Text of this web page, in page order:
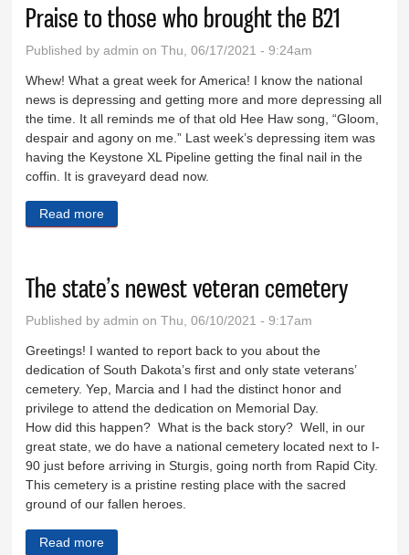
Praise to those who brought the B21
Published byadmin on Thu, 06/17/2021 - 9:24am
Whew! What a great week for America! I know the national
news is depressing and getting more and more depressing all
the time. It all reminds me of that old Hee Haw song, “Gloom,
despair and agony on me.” Last week’s depressing item was
having the Keystone XL Pipeline getting the final nail in the
coffin. It is graveyard dead now.
Read more
The state’s newest veteran cemetery
Published byadmin on Thu, 06/10/2021 - 9:17am
Greetings! I wanted to report back to you about the
dedication of South Dakota’s first and only state veterans’
cemetery. Yep, Marcia and I had the distinct honor and
privilege to attend the dedication on Memorial Day.
How did this happen? What is the back story? Well, in our
great state, we do have a national cemetery located next to I-
90 just before arriving in Sturgis, going north from Rapid City.
This cemetery is a pristine resting place with the sacred
ground of our fallen heroes.
Read more